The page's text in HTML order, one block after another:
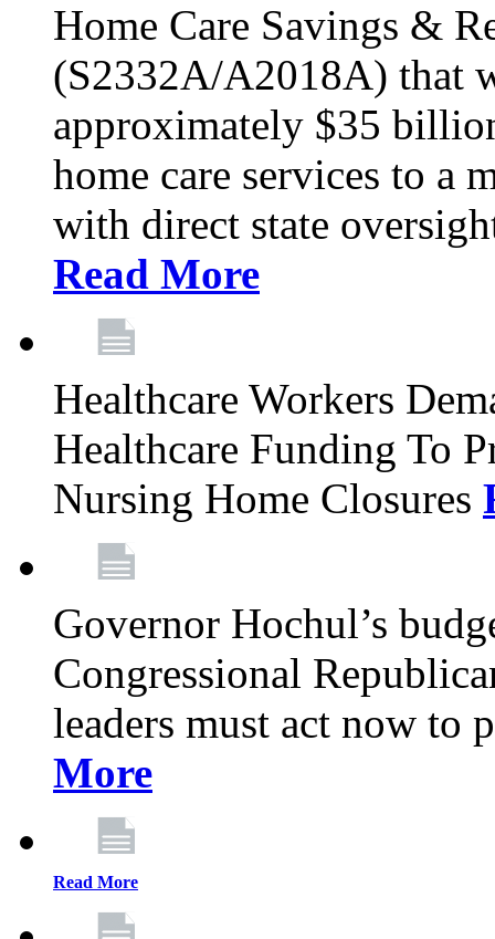
Home Care Savings &
(S2332A/A2018A) that
approximately $35
home care services to a
with direct state
Read More
Healthcare Workers
Healthcare Funding To
Nursing Home Closures
Governor Hochul’s
Congressional
leaders must act now to
More
Read More